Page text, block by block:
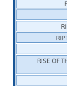
RISE OF